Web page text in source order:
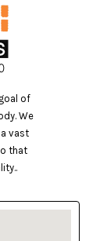
of
We
vast
that